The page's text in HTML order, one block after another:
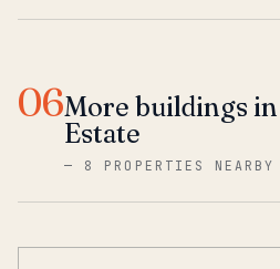
06More buildings
Estate
— 8 PROPERTIES NEARBY